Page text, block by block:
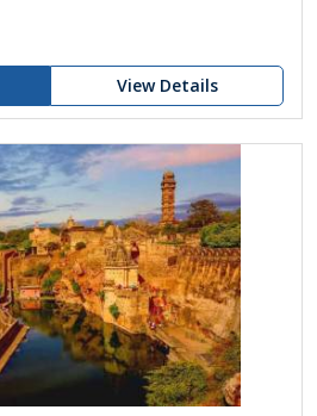
View Details